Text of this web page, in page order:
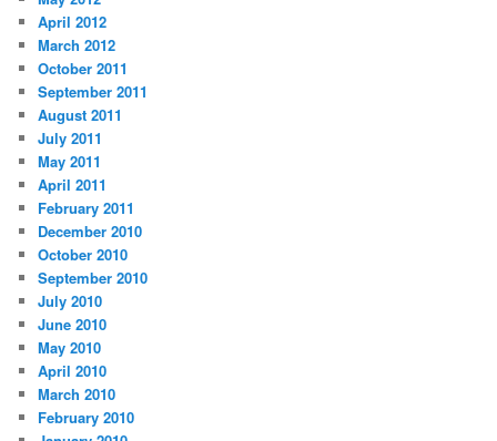
April 2012
March 2012
October 2011
September 2011
August 2011
July 2011
May 2011
April 2011
February 2011
December 2010
October 2010
September 2010
July 2010
June 2010
May 2010
April 2010
March 2010
February 2010